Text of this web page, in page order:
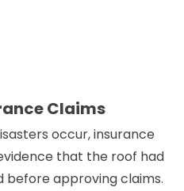
Claims
occur, insurance
that the roof had
approving claims.